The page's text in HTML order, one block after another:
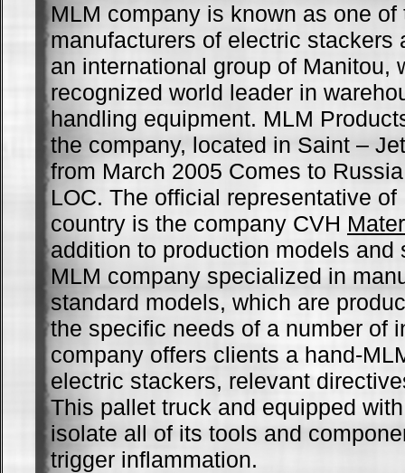
MLM company is known as one of
manufacturers of electric stackers
an international group of Manitou,
recognized world leader in
handling equipment. MLM
the company, located in Saint –
from March 2005 Comes to
LOC. The official representative of
country is the company CVH
addition to production models and
MLM company specialized in
standard models, which are
the specific needs of a number of
company offers clients a hand-
electric stackers, relevant
This pallet truck and equipped
isolate all of its tools and
trigger inflammation.